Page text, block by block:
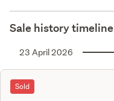
Sale history timeline
23 April 2026
Sold